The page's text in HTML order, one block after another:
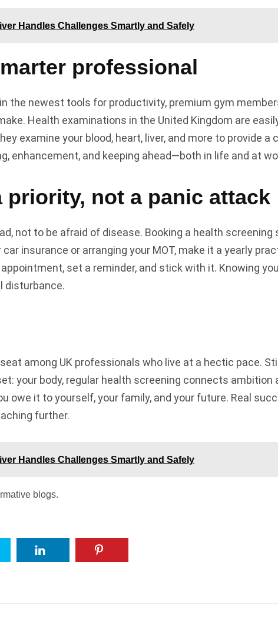
Handles Challenges Smartly and Safely
professional
the newest tools for productivity, premium gym
Health examinations in the United Kingdom are
examine your blood, heart, liver, and more to provide
enhancement, and keeping ahead—both in life and at
priority, not a panic attack
not to be afraid of disease. Booking a health
insurance or arranging your MOT, make it a yearly
set a reminder, and stick with it. Knowing
disturbance.
among UK professionals who live at a hectic pace.
your body, regular health screening connects
owe it to yourself, your family, and your future. Real
further.
Handles Challenges Smartly and Safely
blogs.